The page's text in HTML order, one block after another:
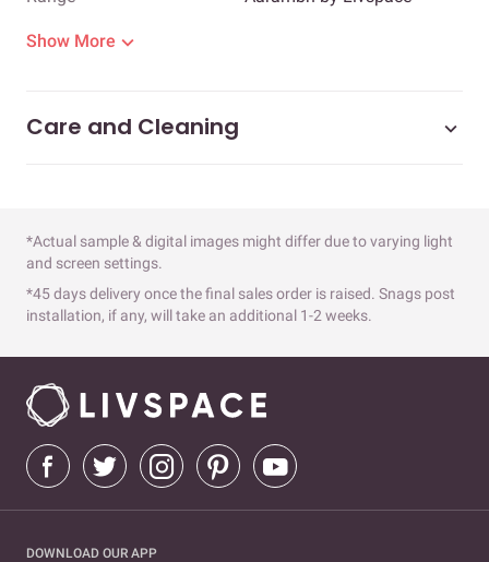
Show More
Care and Cleaning
*Actual sample & digital images might differ due to varying light
and screen settings.
*45 days delivery once the final sales order is raised. Snags post
installation, if any, will take an additional 1-2 weeks.
DOWNLOAD OUR APP